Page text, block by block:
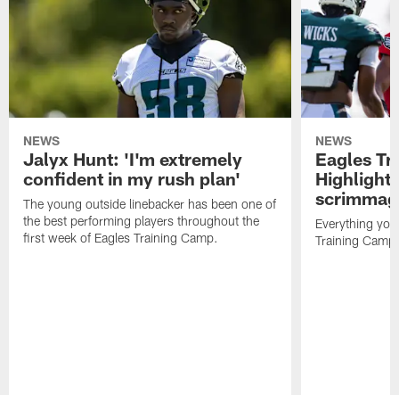
NEWS
Jalyx Hunt: 'I'm extremely
confident in my rush plan'
The young outside linebacker has been one of
the best performing players throughout the
first week of Eagles Training Camp.
NEWS
Eagles
Everything
Training